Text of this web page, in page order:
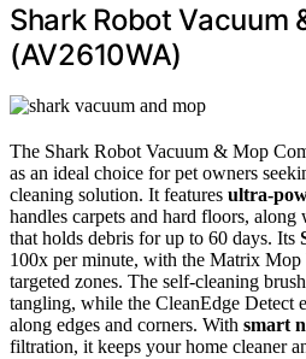
Shark Robot Vacuum
(AV2610WA)
The Shark Robot Vacuum & Mop
as an ideal choice for pet owners
cleaning solution. It features ultra-
handles carpets and hard floors, along
that holds debris for up to 60 days. Its
100x per minute, with the Matrix Mop
targeted zones. The self-cleaning
tangling, while the CleanEdge Detect
along edges and corners. With smart
filtration, it keeps your home cleaner